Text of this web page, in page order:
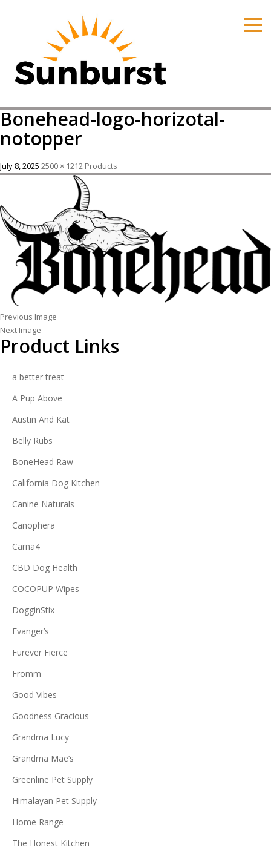
HOME
PRODUCTS
PRICING
ORDER ONLINE
CONTACT US
Bonehead-logo-horizotal-
notopper
July 8, 2025 2500 × 1212 Products
Previous Image
Next Image
Product Links
a better treat
A Pup Above
Austin And Kat
Belly Rubs
BoneHead Raw
California Dog Kitchen
Canine Naturals
Canophera
Carna4
CBD Dog Health
COCOPUP Wipes
DogginStix
Evanger’s
Furever Fierce
Fromm
Good Vibes
Goodness Gracious
Grandma Lucy
Grandma Mae’s
Greenline Pet Supply
Himalayan Pet Supply
Home Range
The Honest Kitchen